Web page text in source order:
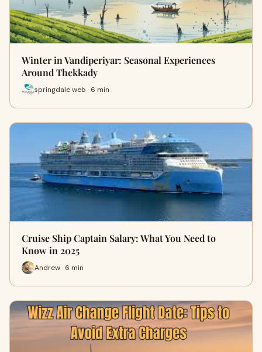
Winter in Vandiperiyar: Seasonal Experiences
Around Thekkady
springdale web · 6 min
Cruise Ship Captain Salary: What You Need to
Know in 2025
Andrew · 6 min